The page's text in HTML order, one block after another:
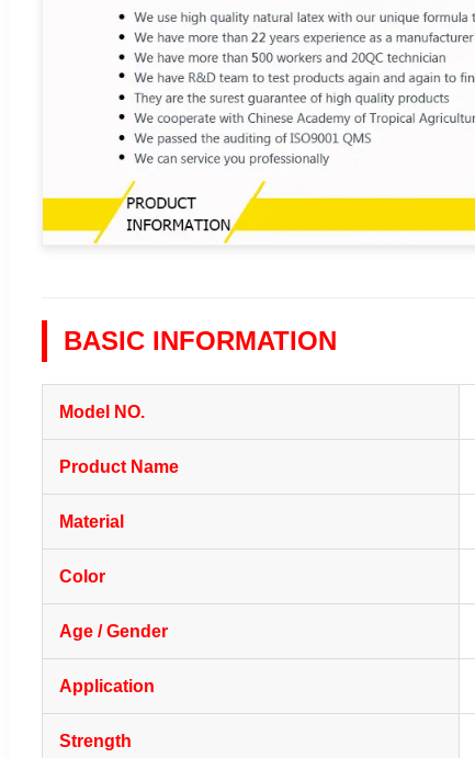
BASIC INFORMATION
Model NO.
Product Name
Material
Color
Age / Gender
Application
Strength